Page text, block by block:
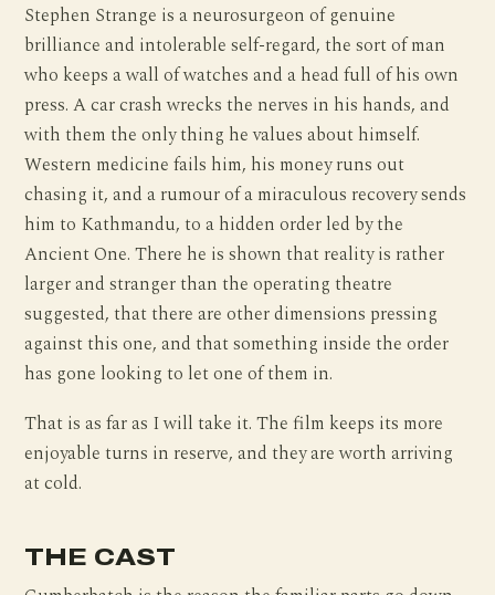
Stephen Strange is a neurosurgeon of genuine
brilliance and intolerable self-regard, the sort of man
who keeps a wall of watches and a head full of his own
press. A car crash wrecks the nerves in his hands, and
with them the only thing he values about himself.
Western medicine fails him, his money runs out
chasing it, and a rumour of a miraculous recovery sends
him to Kathmandu, to a hidden order led by the
Ancient One. There he is shown that reality is rather
larger and stranger than the operating theatre
suggested, that there are other dimensions pressing
against this one, and that something inside the order
has gone looking to let one of them in.
That is as far as I will take it. The film keeps its more
enjoyable turns in reserve, and they are worth arriving
at cold.
THE CAST